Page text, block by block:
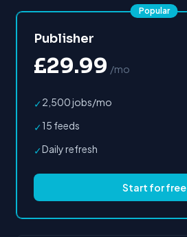
Popular
Publisher
£29.99 /mo
✓ 2,500 jobs/mo
✓ 15 feeds
✓Daily refresh
Start for free